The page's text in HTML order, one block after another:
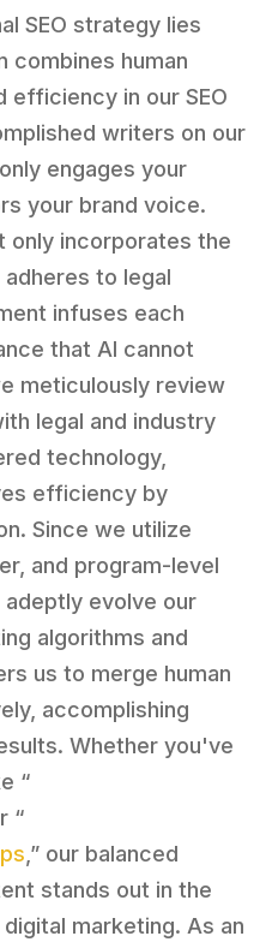
SEO strategy lies
combines human
efficiency in our SEO
writers on our
engages your
your brand voice.
only incorporates the
to legal
infuses each
that AI cannot
meticulously review
legal and industry
technology,
efficiency by
Since we utilize
and program-level
adeptly evolve our
algorithms and
us to merge human
accomplishing
Whether you've
“
“
,” our balanced
stands out in the
marketing. As an